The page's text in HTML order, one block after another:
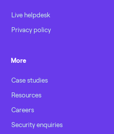
Live helpdesk
Privacy policy
More
Case studies
Resources
Careers
Security enquiries